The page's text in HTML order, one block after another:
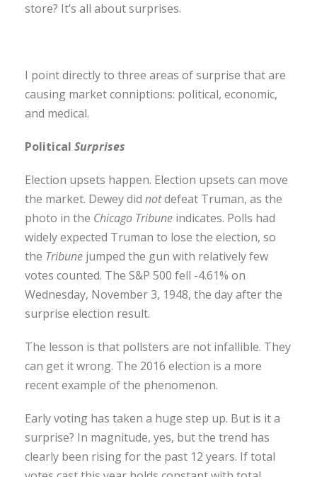
store? It’s all about surprises.
I point directly to three areas of surprise that are
causing market conniptions: political, economic,
and medical.
Political Surprises
Election upsets happen. Election upsets can move
the market. Dewey did notdefeat Truman, as the
photo in the Chicago Tribune indicates. Polls had
widely expected Truman to lose the election, so
the Tribune jumped the gun with relatively few
votes counted. The S&P 500 fell -4.61% on
Wednesday, November 3, 1948, the day after the
surprise election result.
The lesson is that pollsters are not infallible. They
can get it wrong. The 2016 election is a more
recent example of the phenomenon.
Early voting has taken a huge step up. But is it a
surprise? In magnitude, yes, but the trend has
clearly been rising for the past 12 years. If total